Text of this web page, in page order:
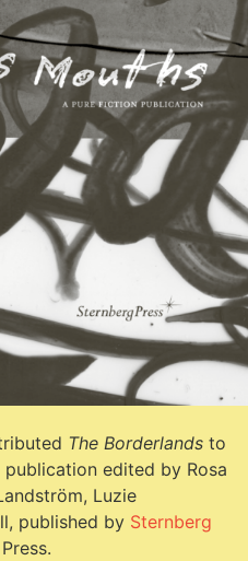
The Borderlands to
publication edited by Rosa
Luzie
published by Sternberg